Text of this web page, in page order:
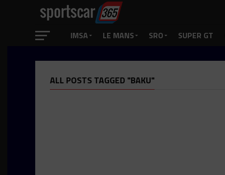
IMSA LE MANS SRO SUPER GT
ALL POSTS TAGGED "BAKU"